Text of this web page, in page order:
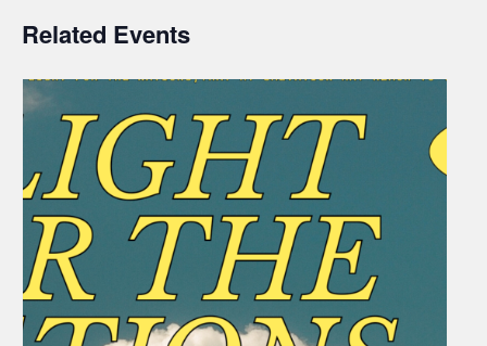
Related Events